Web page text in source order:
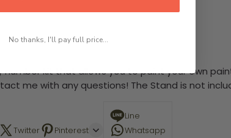
kit that allows you to paint your own
me with any questions! The Stand is not
Twitter Pinterest
Line
Whatsapp
No thanks, I'll pay full price...